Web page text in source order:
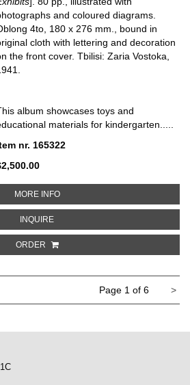
and coloured diagrams.
4to, 180 x 276 mm., bound in
cloth with lettering and decoration
the front cover. Tbilisi: Zaria Vostoka,
album showcases toys and
materials for kindergarten.....
nr. 165322
MORE INFOABOUT SAT’AMASHOEBIS
INQUIREABOUT SAT’AMASHOEBIS
ORDER
Page 1 of 6 >